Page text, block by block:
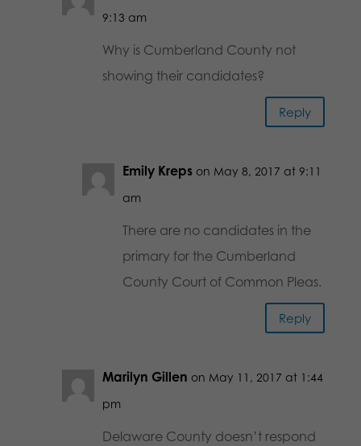
9:13 am
Why is Cumberland County not
showing their candidates?
Reply
Emily Kreps on May 8, 2017 at 9:11
am
There are no candidates in the
primary for the Cumberland
County Court of Common Pleas.
Reply
Marilyn Gillen on May 11, 2017 at 1:44
pm
Delaware County doesn’t respond